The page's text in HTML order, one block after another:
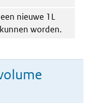
nieuwe 1L
worden.